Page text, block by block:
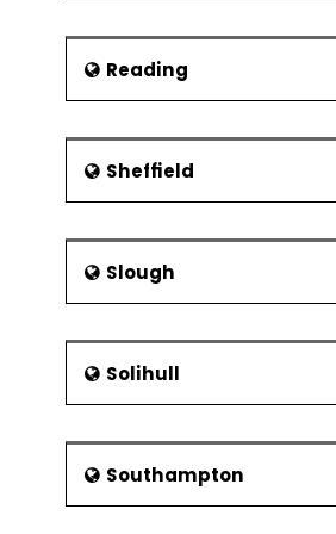
Reading
Sheffield
Slough
Solihull
Southampton